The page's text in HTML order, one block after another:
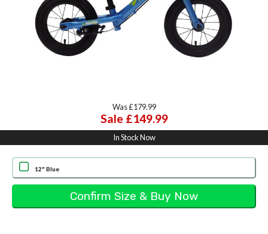
Was £179.99
Sale £149.99
In Stock Now
12" Blue